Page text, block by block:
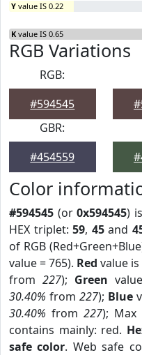
Y value IS 0.22
K value IS 0.65
RGB Variations
RGB:
#594545
GBR:
#454559
Color
#594545 (or0x594545)
HEX triplet: 59, 45and
of RGB
value = 765). Red value is
from 227); Green
30.40% from 227); Blue
30.40% from 227); Max
contains mainly: red.
safe color. Web safe